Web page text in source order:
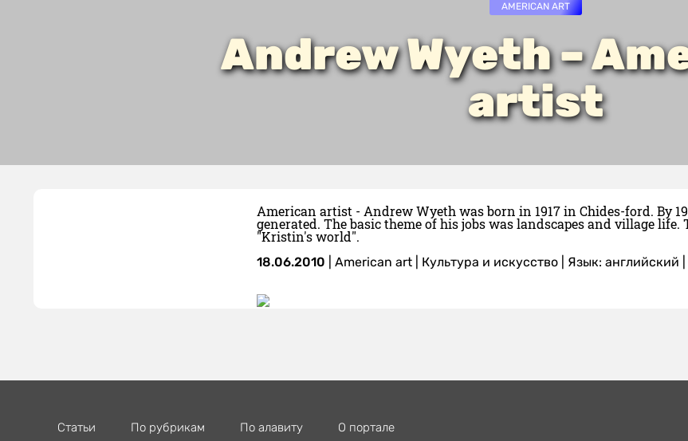
AMERICAN ART
Andrew Wyeth –
artist
American artist - Andrew Wyeth was born in 1917 in Chides-ford. By
generated. The basic theme of his jobs was landscapes and village
"Kristin's world".
18.06.2010 American art Культура и искусство Язык: английский
Статьи По рубрикам По алавиту О портале